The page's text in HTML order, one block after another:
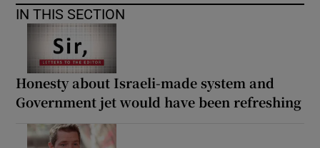
IN THIS SECTION
Honesty about Israeli-made system and
Government jet would have been refreshing